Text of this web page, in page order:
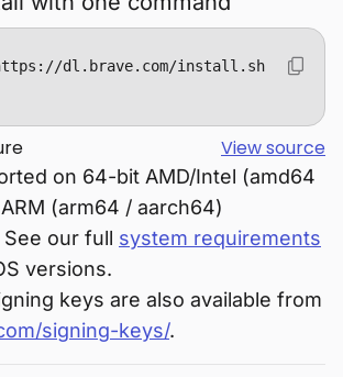
dl.brave.com/install.sh
View source
on 64-bit AMD/Intel (amd64
(arm64 / aarch64)
our full system requirements
versions.
keys are also available from
signing-keys/.